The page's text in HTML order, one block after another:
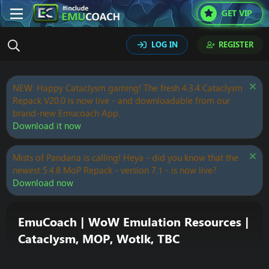
GET VIP
LOG IN REGISTER
NEW: Happy Cataclysm gaming! The fresh 4.3.4 Cataclysm
Repack V20.0 is now live - and downloadable from our
brand-new Emucoach App.
Download it now
Mists of Pandaria is calling! Heya - did you know that the
newest 5.4.8 MoP Repack - version 7.1 - is now live?
Download now
EmuCoach | WoW Emulation Resources |
Cataclysm, MOP, Wotlk, TBC